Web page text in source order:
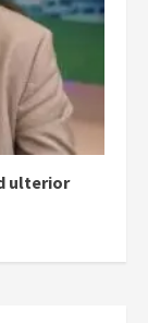
ulterior
over
presidency –
up loan